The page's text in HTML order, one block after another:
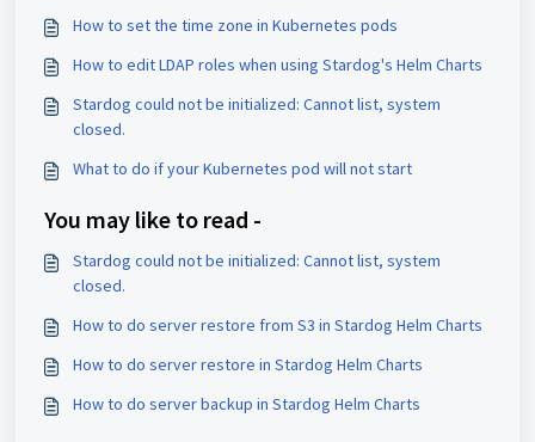
How to set the time zone in Kubernetes pods
How to edit LDAP roles when using Stardog's Helm Charts
Stardog could not be initialized: Cannot list, system
closed.
What to do if your Kubernetes pod will not start
You may like to read -
Stardog could not be initialized: Cannot list, system
closed.
How to do server restore from S3 in Stardog Helm Charts
How to do server restore in Stardog Helm Charts
How to do server backup in Stardog Helm Charts